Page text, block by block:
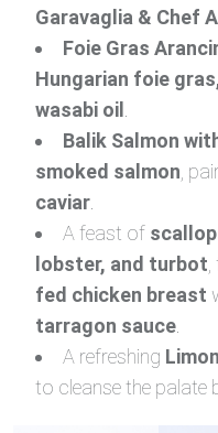
Garavaglia & Chef
Foie Gras
Hungarian foie
wasabi oil
Balik Salmon
smoked salmon ,
caviar
A feast of
lobster, and turbot
fed chicken breast
tarragon sauce
A refreshing
to cleanse the palate